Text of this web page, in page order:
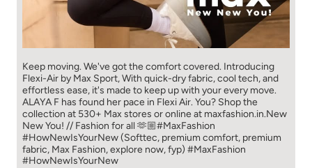
Keep moving. We've got the comfort covered. Introducing
Flexi-Air by Max Sport, With quick-dry fabric, cool tech, and
effortless ease, it's made to keep up with your every move.​
ALAYA F has found her pace in Flexi Air. You? ​​ Shop the
collection at 530+ Max stores or online at maxfashion.in.​​ New
New You! // Fashion for all 🫶🏼​ #MaxFashion
#HowNewIsYourNew (Softtec, premium comfort, premium
fabric, Max Fashion, explore now, fyp) #MaxFashion
#HowNewIsYourNew